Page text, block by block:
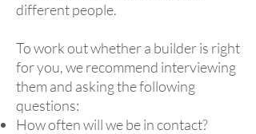
different people.
To work out whether a builder is right
for you, we recommend interviewing
them and asking the following
questions:
How often will we be in contact?